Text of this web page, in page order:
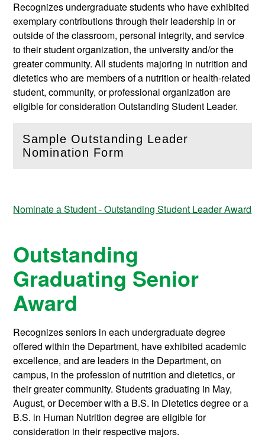
Recognizes undergraduate students who have exhibited
exemplary contributions through their leadership in or
outside of the classroom, personal integrity, and service
to their student organization, the university and/or the
greater community. All students majoring in nutrition and
dietetics who are members of a nutrition or health-related
student, community, or professional organization are
eligible for consideration Outstanding Student Leader.
Sample Outstanding Leader
Nomination Form
(Openthis section)
Nominate a Student - Outstanding Student Leader Award
Outstanding
Graduating Senior
Award
Recognizes seniors in each undergraduate degree
offered within the Department, have exhibited academic
excellence, and are leaders in the Department, on
campus, in the profession of nutrition and dietetics, or
their greater community. Students graduating in May,
August, or December with a B.S. in Dietetics degree or a
B.S. in Human Nutrition degree are eligible for
consideration in their respective majors.